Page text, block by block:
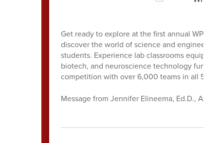
Get ready to explore at the first annual WPS
discover the world of science and
students. Experience lab classrooms
biotech, and neuroscience technology
competition with over 6,000 teams in all 50
Message from Jennifer Elineema, Ed.D.,